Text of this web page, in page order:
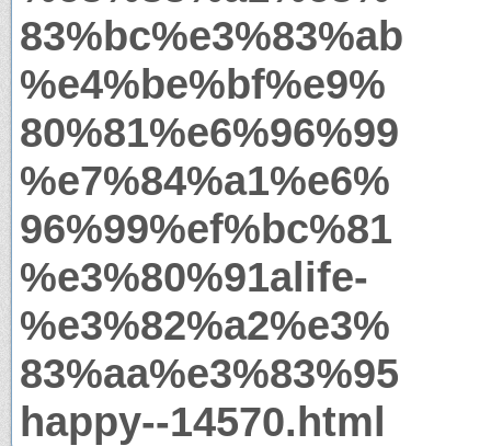
83%bc%e3%83%ab
%e4%be%bf%e9%
80%81%e6%96%99
%e7%84%a1%e6%
96%99%ef%bc%81
%e3%80%91alife-
%e3%82%a2%e3%
83%aa%e3%83%95
happy--14570.html